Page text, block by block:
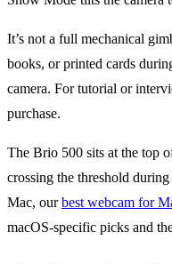
It’s not a full mechanical
books, or printed cards
camera. For tutorial or
purchase.
The Brio 500 sits at the top
crossing the threshold
Mac, ourbest webcam for
macOS-specific picks and